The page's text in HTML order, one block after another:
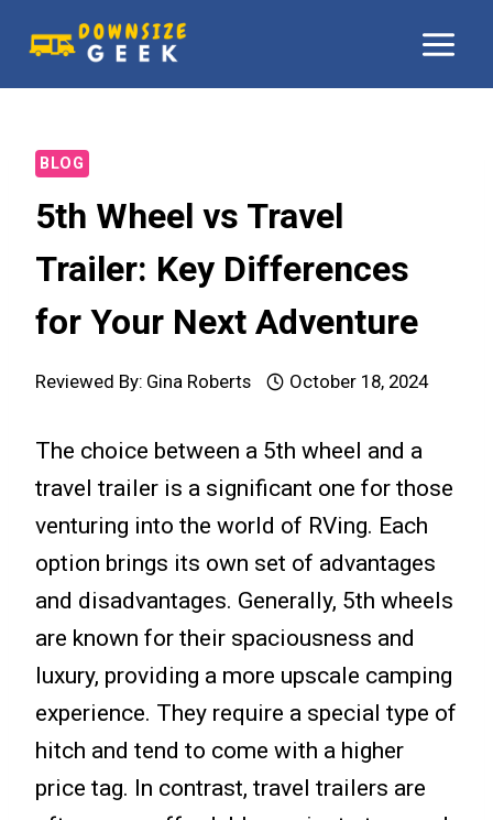
content
BLOG
5th Wheel vs Travel
Trailer: Key Differences
for Your Next Adventure
Reviewed By: Gina Roberts October 18, 2024
The choice between a 5th wheel and a
travel trailer is a significant one for those
venturing into the world of RVing. Each
option brings its own set of advantages
and disadvantages. Generally, 5th wheels
are known for their spaciousness and
luxury, providing a more upscale camping
experience. They require a special type of
hitch and tend to come with a higher
price tag. In contrast, travel trailers are